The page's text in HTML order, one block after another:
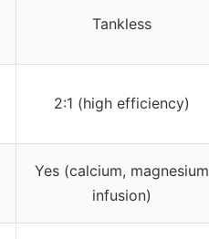
Tankless
2:1 (high efficiency)
Yes (calcium, magnesium
infusion)